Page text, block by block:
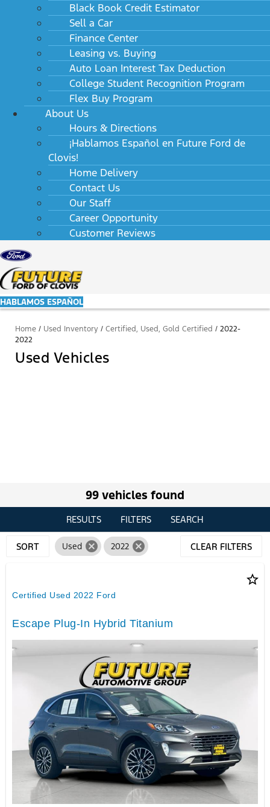
Black Book Credit Estimator
Sell a Car
Finance Center
Leasing vs. Buying
Auto Loan Interest Tax Deduction
College Student Recognition Program
Flex Buy Program
About Us
Hours & Directions
¡Hablamos Español en Future Ford de
Clovis!
Home Delivery
Contact Us
Our Staff
Career Opportunity
Customer Reviews
HABLAMOS ESPAÑOL
Home / Used Inventory / Certified, Used, Gold Certified / 2022-
2022
Used Vehicles
99 vehicles found
RESULTS FILTERS SEARCH
SORT Used cancel 2022 cancel CLEAR FILTERS
star_border
Certified Used 2022 Ford
Escape Plug-In Hybrid Titanium